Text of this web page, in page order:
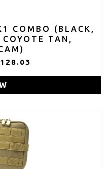
COMBO (BLACK,
COYOTE TAN,